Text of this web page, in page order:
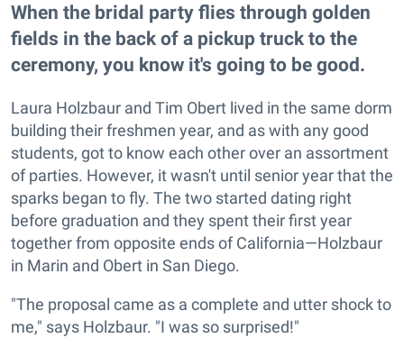
When the bridal party flies through golden
fields in the back of a pickup truck to the
ceremony, you know it's going to be good.
Laura Holzbaur and Tim Obert lived in the same dorm
building their freshmen year, and as with any good
students, got to know each other over an assortment
of parties. However, it wasn't until senior year that the
sparks began to fly. The two started dating right
before graduation and they spent their first year
together from opposite ends of California—Holzbaur
in Marin and Obert in San Diego.
"The proposal came as a complete and utter shock to
me," says Holzbaur. "I was so surprised!"